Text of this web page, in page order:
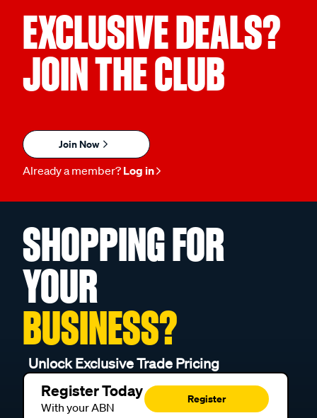
EXCLUSIVE DEALS?
JOIN THE CLUB
Join Now
Already a member? Log in
SHOPPING FOR
YOUR
BUSINESS?
Unlock Exclusive Trade Pricing
Register Today
With your ABN
Register